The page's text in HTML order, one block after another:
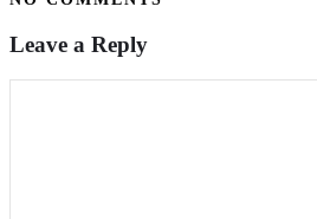
Leave a Reply